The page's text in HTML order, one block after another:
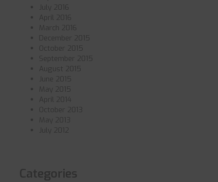
July 2016
April 2016
March 2016
December 2015
October 2015
September 2015
August 2015
June 2015
May 2015
April 2014
October 2013
May 2013
July 2012
Categories